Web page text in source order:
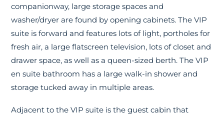
companionway, large storage spaces and
washer/dryer are found by opening cabinets. The VIP
suite is forward and features lots of light, portholes for
fresh air, a large flatscreen television, lots of closet and
drawer space, as well as a queen-sized berth. The VIP
en suite bathroom has a large walk-in shower and
storage tucked away in multiple areas.
Adjacent to the VIP suite is the guest cabin that